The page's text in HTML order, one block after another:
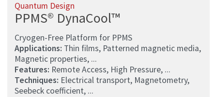
Quantum Design
PPMS® DynaCool™
Cryogen-Free Platform for PPMS
Applications: Thin films, Patterned magnetic media,
Magnetic properties, ...
Features: Remote Access, High Pressure, ...
Techniques: Electrical transport, Magnetometry,
Seebeck coefficient, ...